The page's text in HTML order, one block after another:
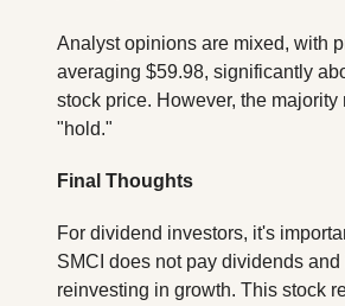
Analyst opinions are mixed, with
averaging $59.98, significantly
stock price. However, the majority
"hold."
Final Thoughts
For dividend investors, it's
SMCI does not pay dividends
reinvesting in growth. This stock